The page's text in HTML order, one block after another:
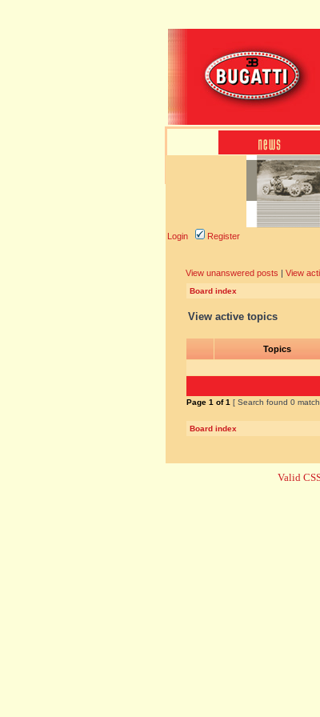
Login Register
View unanswered posts | View
Board index
View active topics
Topics
Page 1 of1 [ Search found 0
Board index
Valid